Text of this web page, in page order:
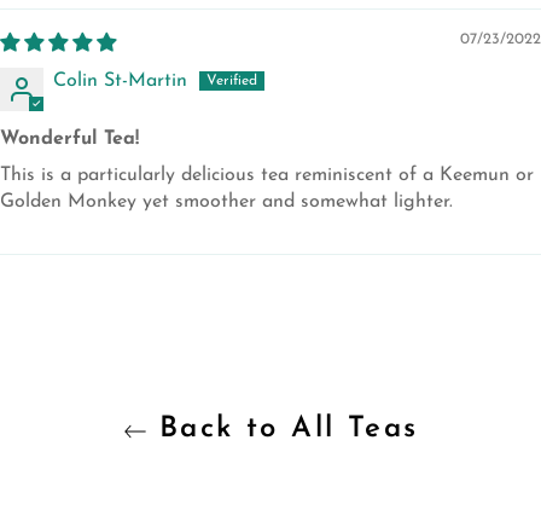
07/23/2022
Colin St-Martin
Wonderful Tea!
This is a particularly delicious tea reminiscent of a Keemun or
Golden Monkey yet smoother and somewhat lighter.
Back to All Teas